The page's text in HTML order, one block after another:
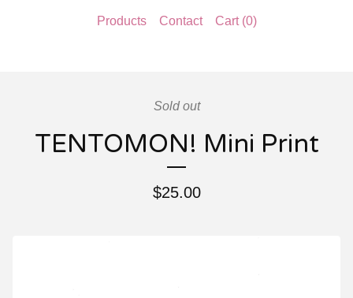
Products Contact Cart (0)
Sold out
TENTOMON! Mini Print
$25.00